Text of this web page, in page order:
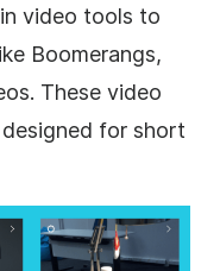
video tools to
Boomerangs,
These video
for short